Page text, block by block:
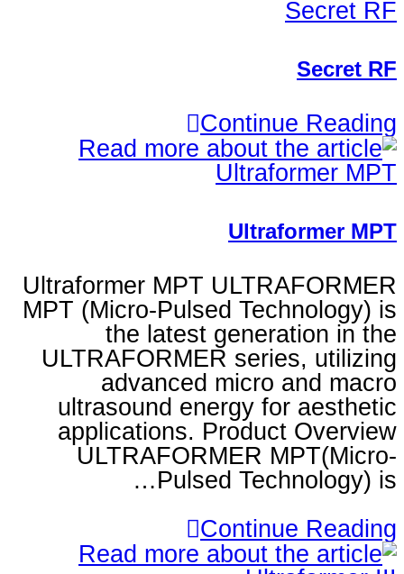
Ultraformer MPT
MPT (Micro-Pulsed
the latest
ULTRAFORMER
advanced micro
ultrasound energy
applications. Product
ULTRAFORMER
Pulsed